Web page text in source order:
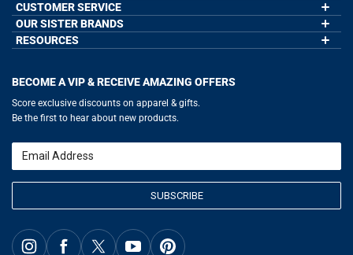
About Us
Contact Us
Wholesale Application
Our Blog
CUSTOMER SERVICE
My Account
Order Status
Help
Accessibility Adjustments
Gift Cards
Privacy Policy
Terms of Use
OUR SISTER BRANDS
GoneForaRun.com
RESOURCES
Baseball Corner
Basketball Zone
Soccer Spot
Volleyball Guide
Running Life
Lacrosse Central
BECOME A VIP & RECEIVE AMAZING OFFERS
Score exclusive discounts on apparel & gifts.
Be the first to hear about new products.
Email
SUBSCRIBE